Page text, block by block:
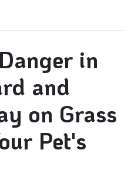
in
and
on Grass
Pet's